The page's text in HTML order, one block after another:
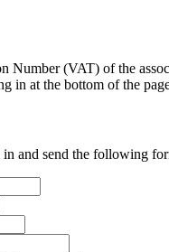
Number (VAT) of the
in at the bottom of the
and send the following